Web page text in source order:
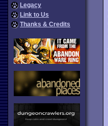
Legacy
Link to Us
Thanks & Credits